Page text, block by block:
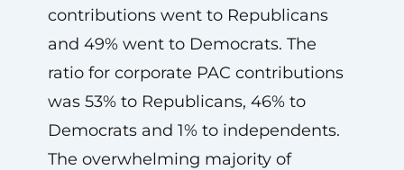
contributions went to Republicans
and 49% went to Democrats. The
ratio for corporate PAC contributions
was 53% to Republicans, 46% to
Democrats and 1% to independents.
The overwhelming majority of